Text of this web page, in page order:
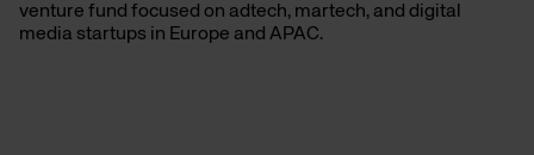
venture fund focused on adtech, martech, and digital
media startups in Europe and APAC.